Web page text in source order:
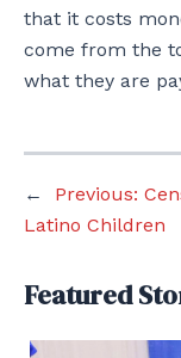
that it costs
come from the
what they are
← Previous:
Latino Children
Featured